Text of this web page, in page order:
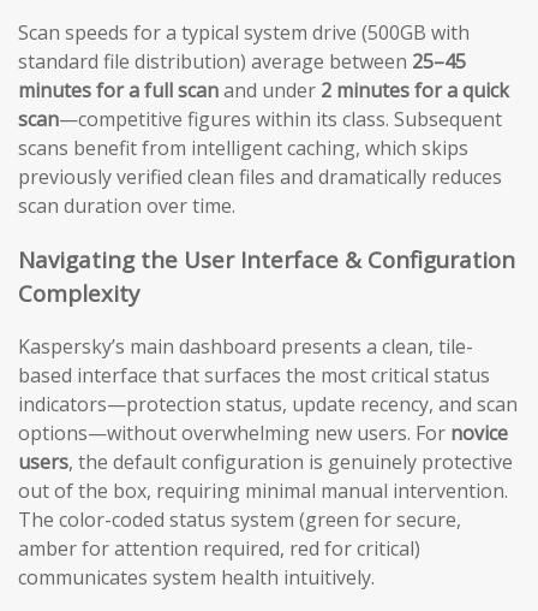
Scan speeds for a typical system drive (500GB with
standard file distribution) average between 25–45
minutes for a full scanand under 2 minutes for a quick
scan—competitive figures within its class. Subsequent
scans benefit from intelligent caching, which skips
previously verified clean files and dramatically reduces
scan duration over time.
Navigating the User Interface & Configuration
Complexity
Kaspersky’s main dashboard presents a clean, tile-
based interface that surfaces the most critical status
indicators—protection status, update recency, and scan
options—without overwhelming new users. For novice
users, the default configuration is genuinely protective
out of the box, requiring minimal manual intervention.
The color-coded status system (green for secure,
amber for attention required, red for critical)
communicates system health intuitively.